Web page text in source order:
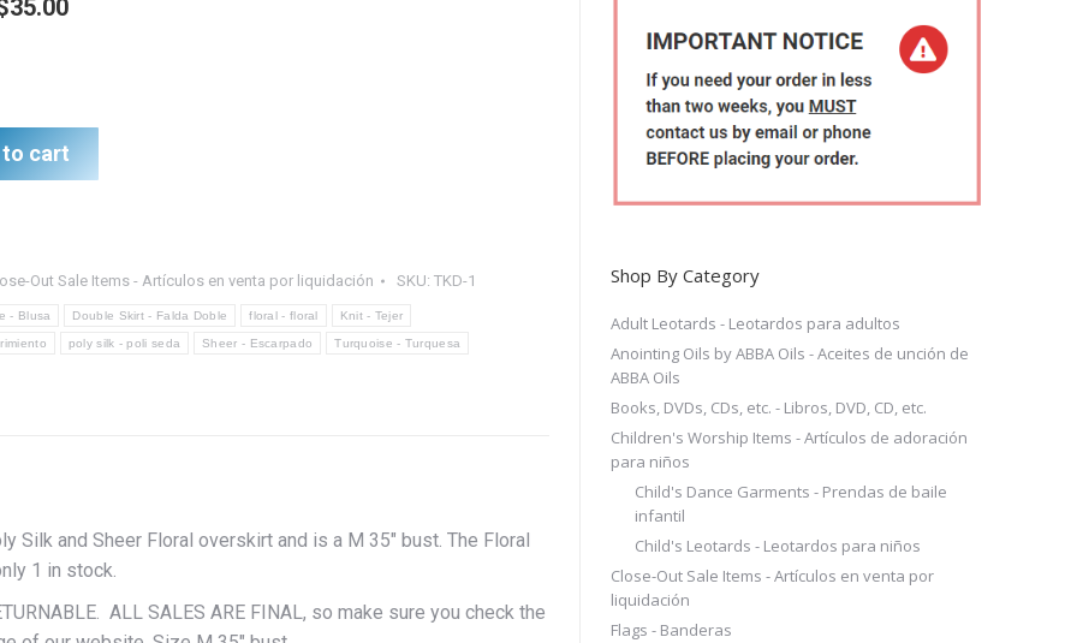
35.00Current
cart
Out Sale Items - Artículos en venta por liquidación SKU:TKD-1
- Blusa Double Skirt - Falda Doble floral - floral Knit - Tejer
poly silk - poli seda Sheer - Escarpado Turquoise - Turquesa
Silk and Sheer Floral overskirt and is a M 35″ bust. The Floral
1 in stock.
ALL SALES ARE FINAL, so make sure you check the
Shop By Category
Adult Leotards - Leotardos para adultos
Anointing Oils by ABBA Oils - Aceites de unción de
ABBA Oils
Books, DVDs, CDs, etc. - Libros, DVD, CD, etc.
Children's Worship Items - Artículos de adoración
para niños
Child's Dance Garments - Prendas de baile
infantil
Child's Leotards - Leotardos para niños
Close-Out Sale Items - Artículos en venta por
liquidación
Flags - Banderas